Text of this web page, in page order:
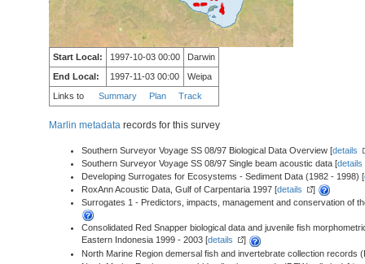
Start Local: 1997-10-03 00:00
Darwin
End Local:
1997-11-03 00:00
Weipa
Links to Summary Plan Track
Marlin metadata records for this survey
Southern Surveyor Voyage SS 08/97 Biological Data Overview [details
Southern Surveyor Voyage SS 08/97 Single beam acoustic data [details
Developing Surrogates for Ecosystems - Sediment Data (1982 - 1998) [
RoxAnn Acoustic Data, Gulf of Carpentaria 1997 [details
]
Surrogates 1 - Predictors, impacts, management and conservation of
Consolidated Red Snapper biological data and juvenile fish
Eastern Indonesia 1999 - 2003 [details
]
North Marine Region demersal fish and invertebrate collection records